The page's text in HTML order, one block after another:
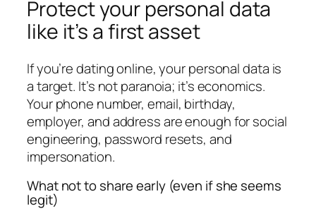
Protect your personal data
like it’s a first asset
If you’re dating online, your personal data is
a target. It’s not paranoia; it’s economics.
Your phone number, email, birthday,
employer, and address are enough for social
engineering, password resets, and
impersonation.
What not to share early (even if she seems
legit)